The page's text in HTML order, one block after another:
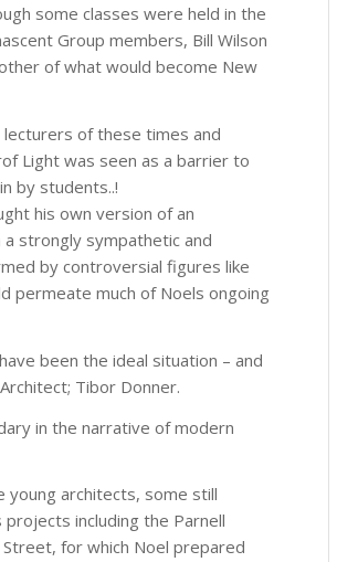
some classes were held in the
Group members, Bill Wilson
of what would become New
lecturers of these times and
Light was seen as a barrier to
by students..!
his own version of an
strongly sympathetic and
by controversial figures like
permeate much of Noels ongoing
been the ideal situation – and
Tibor Donner.
in the narrative of modern
young architects, some still
including the Parnell
for which Noel prepared